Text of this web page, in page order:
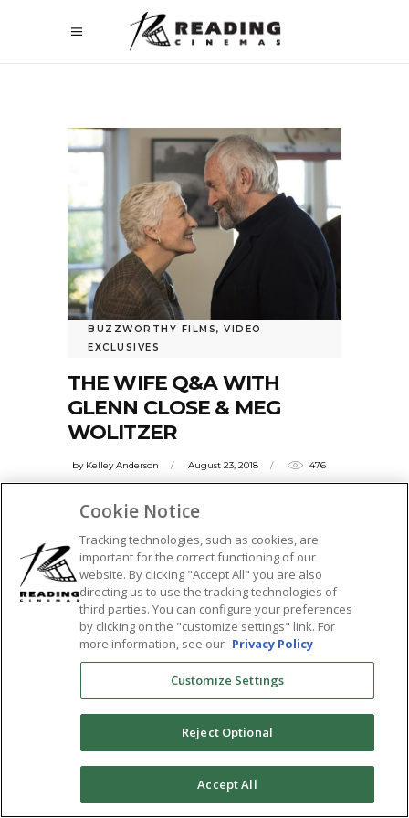
BUZZWORTHY FILMS, VIDEO
EXCLUSIVES
THE WIFE Q&A WITH
GLENN CLOSE & MEG
WOLITZER
by Kelley Anderson August 23, 2018 476
The Washington Post raves, "THE WIFE
the
READ MORE
Tags:
featured,glenn close,jonathan pryce,meg
wolitzer,Q&A,sticky,the tower theatre,
SHARE:
Cookie Notice
Tracking technologies, such as cookies, are
important for the correct functioning of our
website. By clicking "Accept All" you are also
directing us to use the tracking technologies of
third parties. You can configure your preferences
by clicking on the "customize settings" link. For
more information, see our Privacy Policy
Customize Settings
Reject Optional
Accept All